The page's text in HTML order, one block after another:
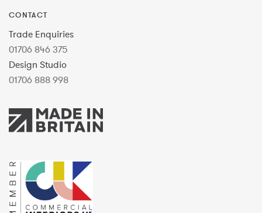
CONTACT
Trade Enquiries
01706 846 375
Design Studio
01706 888 998